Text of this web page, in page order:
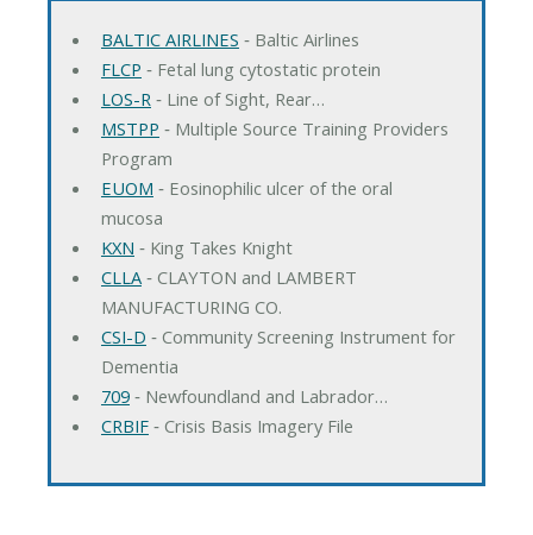
BALTIC AIRLINES ‐ Baltic Airlines
FLCP ‐ Fetal lung cytostatic protein
LOS-R‐ Line of Sight, Rear…
MSTPP ‐ Multiple Source Training Providers
Program
EUOM ‐ Eosinophilic ulcer of the oral
mucosa
KXN ‐ King Takes Knight
CLLA‐ CLAYTON and LAMBERT
MANUFACTURING CO.
CSI-D ‐ Community Screening Instrument for
Dementia
709‐ Newfoundland and Labrador…
CRBIF‐ Crisis Basis Imagery File